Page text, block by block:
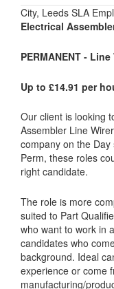
City, Leeds SLA
Electrical
PERMANENT - Line
Up to £14.91 per
Our client is looking
Assembler Line
company on the
Perm, these roles
right candidate.
The role is more
suited to Part
who want to work in
candidates who
background. Ideal
experience or come
manufacturing/